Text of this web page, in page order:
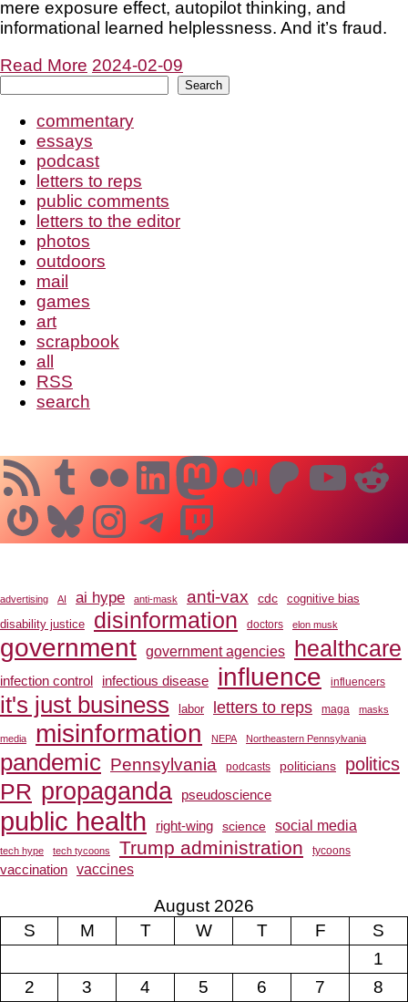
mere exposure effect, autopilot thinking, and
informational learned helplessness. And it’s fraud.
Read More 2024-02-09
Search
commentary
essays
podcast
letters to reps
public comments
letters to the editor
photos
outdoors
mail
games
art
scrapbook
all
RSS
search
RSS FeedTumblr
Flickr
LinkedIn
Mastodon
Medium
Gravatar
Bluesky
Instagram
Telegram
Twitch
advertising AI ai hype anti-mask anti-vax cdc
cognitive bias
disability justice
disinformation doctors elon musk
government government agencies healthcare
infection control infectious disease influence influencers
it's just business labor letters to reps maga masks
media misinformation NEPA Northeastern Pennsylvania
pandemic Pennsylvania podcasts politicians politics
PR propaganda pseudoscience
public health right-wing science social media
tech hype tech tycoons Trump administration tycoons
vaccination vaccines
August 2026
S
M T W T F
S
1
2
3 4 5 6 7
8